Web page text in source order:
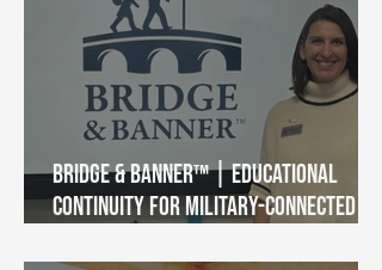
Bridge & Banner™ | Educational
Continuity for Military-Connected